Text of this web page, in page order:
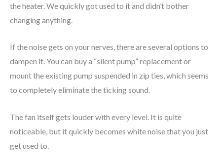
the heater. We quickly got used to it and didn’t bother
changing anything.
If the noise gets on your nerves, there are several options to
dampen it. You can buy a “silent pump” replacement or
mount the existing pump suspended in zip ties, which seems
to completely eliminate the ticking sound.
The fan itself gets louder with every level. It is quite
noticeable, but it quickly becomes white noise that you just
get used to.